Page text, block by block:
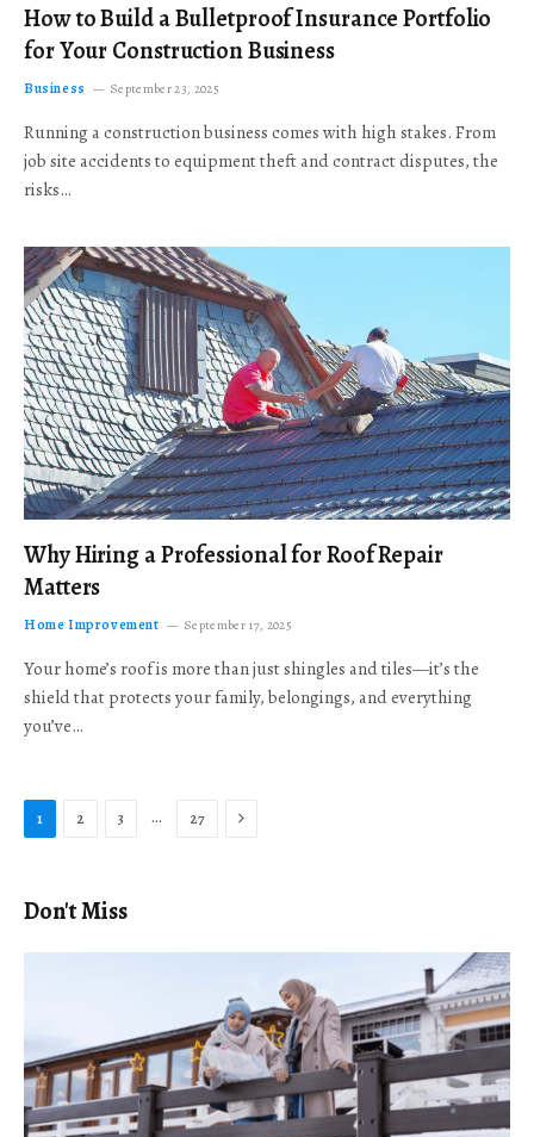
How to Build a Bulletproof Insurance Portfolio
for Your Construction Business
Business September 23, 2025
Running a construction business comes with high stakes. From
job site accidents to equipment theft and contract disputes, the
risks…
Why Hiring a Professional for Roof Repair
Matters
Home Improvement September 17, 2025
Your home’s roof is more than just shingles and tiles—it’s the
shield that protects your family, belongings, and everything
you’ve…
1 2 3 … 27 Next
Don't Miss